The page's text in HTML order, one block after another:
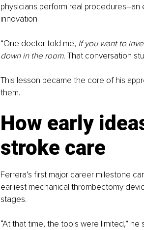
physicians perform real procedures–an
innovation.
“One doctor told me, If you want to
down in the room. That conversation
This lesson became the core of his
them.
How early
stroke care
Ferrera’s first major career milestone
earliest mechanical thrombectomy
stages.
“At that time, the tools were limited,” he